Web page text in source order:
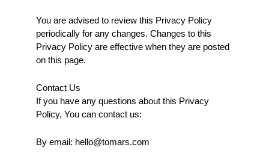
You are advised to review this Privacy Policy
periodically for any changes. Changes to this
Privacy Policy are effective when they are posted
on this page.
Contact Us
If you have any questions about this Privacy
Policy, You can contact us:
By email: hello@tomars.com